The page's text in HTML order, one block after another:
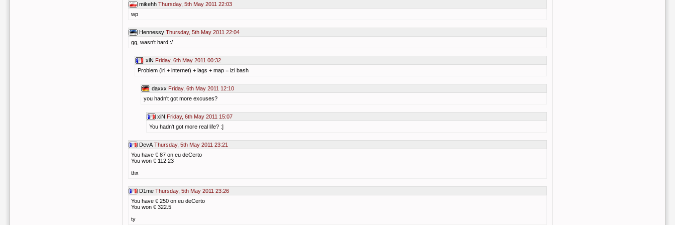
mikehh Thursday, 5th May 2011 22:03
wp
Hennessy Thursday, 5th May 2011 22:04
gg, wasn't hard :/
xiN Friday, 6th May 2011 00:32
Problem (irl + internet) + lags + map = izi bash
daxxx Friday, 6th May 2011 12:10
you hadn't got more excuses?
xiN Friday, 6th May 2011 15:07
You hadn't got more real life? :]
DevA Thursday, 5th May 2011 23:21
You have € 87 on eu deCerto
You won € 112.23
thx
D1me Thursday, 5th May 2011 23:26
You have € 250 on eu deCerto
You won € 322.5
ty